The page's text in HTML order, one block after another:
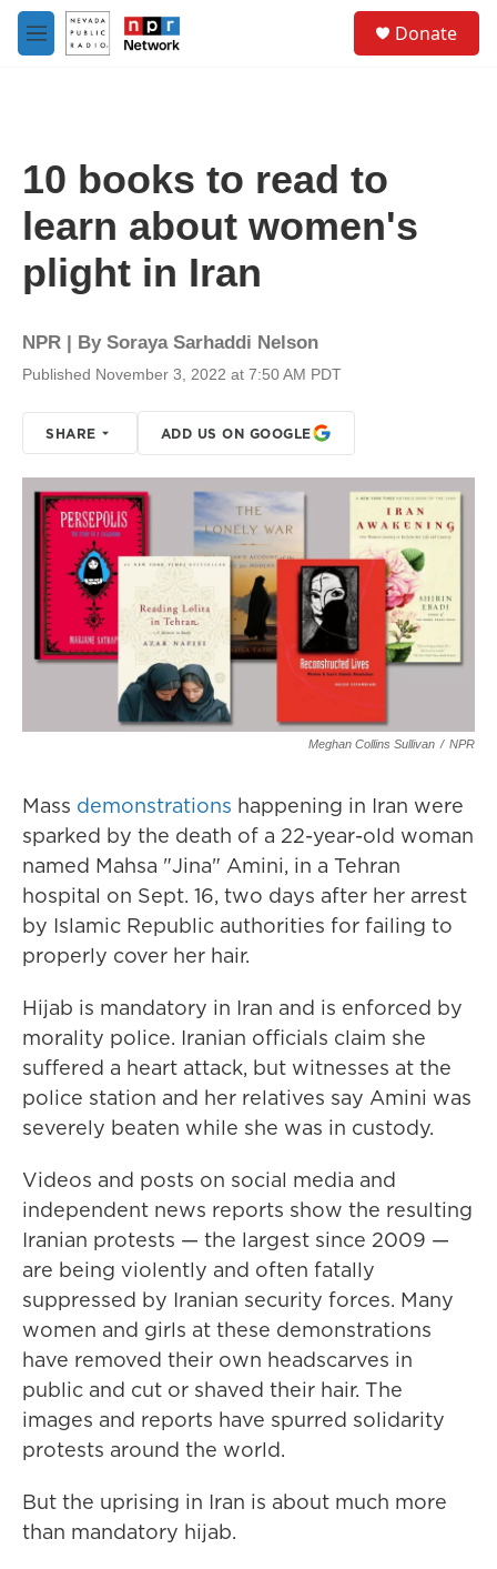
Skip to main content
M
e
Donate
10 books to read to
learn about women's
plight in Iran
NPR | By Soraya Sarhaddi Nelson
Published November 3, 2022 at 7:50 AM PDT
SHARE ADD US ON GOOGLE
Meghan Collins Sullivan / NPR
Mass demonstrations happening in Iran were
sparked by the death of a 22-year-old woman
named Mahsa "Jina" Amini, in a Tehran
hospital on Sept. 16, two days after her arrest
by Islamic Republic authorities for failing to
properly cover her hair.
Hijab is mandatory in Iran and is enforced by
morality police. Iranian officials claim she
suffered a heart attack, but witnesses at the
police station and her relatives say Amini was
severely beaten while she was in custody.
Videos and posts on social media and
independent news reports show the resulting
Iranian protests — the largest since 2009 —
are being violently and often fatally
suppressed by Iranian security forces. Many
women and girls at these demonstrations
have removed their own headscarves in
public and cut or shaved their hair. The
images and reports have spurred solidarity
protests around the world.
But the uprising in Iran is about much more
than mandatory hijab.